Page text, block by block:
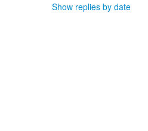
Show replies by date